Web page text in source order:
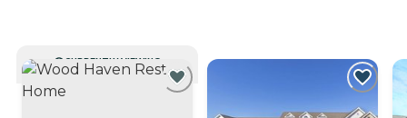
CURRENTLY VIEWING